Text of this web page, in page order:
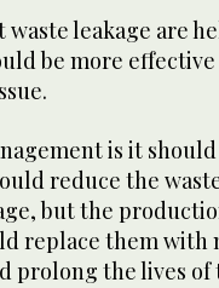
leakage are
be more
is it
reduce the
but the
replace them with
prolong the lives